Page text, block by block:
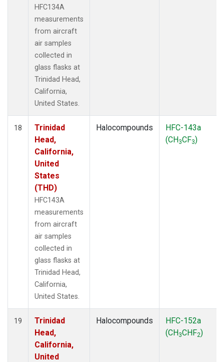
HFC134A
measurements
from aircraft
air samples
collected in
glass flasks at
Trinidad Head,
California,
United States.
18
Trinidad
Head,
California,
United
States
(THD)
HFC143A
measurements
from aircraft
air samples
collected in
glass flasks at
Trinidad Head,
California,
United States.
Halocompounds
HFC-143a
(CH3CF3)
19
Trinidad
Head,
California,
United
Halocompounds
HFC-152a
(CH3CHF2)